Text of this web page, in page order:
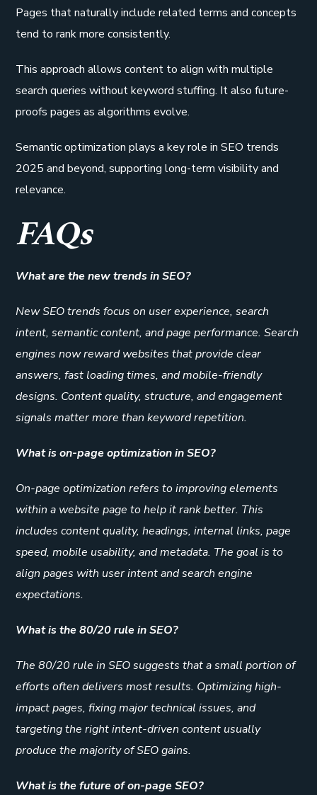
Pages that naturally include related terms and concepts
tend to rank more consistently.
This approach allows content to align with multiple
search queries without keyword stuffing. It also future-
proofs pages as algorithms evolve.
Semantic optimization plays a key role in SEO trends
2025 and beyond, supporting long-term visibility and
relevance.
FAQs
What are the new trends in SEO?
New SEO trends focus on user experience, search
intent, semantic content, and page performance. Search
engines now reward websites that provide clear
answers, fast loading times, and mobile-friendly
designs. Content quality, structure, and engagement
signals matter more than keyword repetition.
What is on-page optimization in SEO?
On-page optimization refers to improving elements
within a website page to help it rank better. This
includes content quality, headings, internal links, page
speed, mobile usability, and metadata. The goal is to
align pages with user intent and search engine
expectations.
What is the 80/20 rule in SEO?
The 80/20 rule in SEO suggests that a small portion of
efforts often delivers most results. Optimizing high-
impact pages, fixing major technical issues, and
targeting the right intent-driven content usually
produce the majority of SEO gains.
What is the future of on-page SEO?